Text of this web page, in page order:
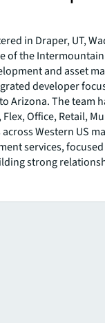
in Draper, UT,
of the Intermountain
and asset
developer
Arizona. The team
Office, Retail,
Western US
services,
strong